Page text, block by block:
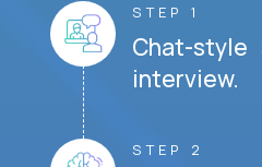
STEP 1
Chat-style
interview.
STEP 2